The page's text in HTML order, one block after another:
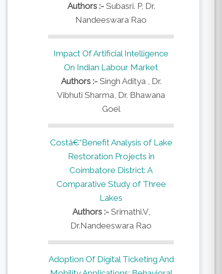
Authors :- Subasri. P, Dr.
Nandeeswara Rao
Impact Of Artificial Intelligence
On Indian Labour Market
Authors :- Singh Aditya , Dr.
Vibhuti Sharma, Dr. Bhawana
Goel
Costâ€“Benefit Analysis of Lake
Restoration Projects in
Coimbatore District: A
Comparative Study of Three
Lakes
Authors :- Srimathi.V,
Dr.Nandeeswara Rao
Adoption Of Digital Ticketing And